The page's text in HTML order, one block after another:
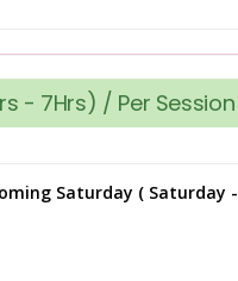
- 7Hrs) / Per Session
Saturday ( Saturday -